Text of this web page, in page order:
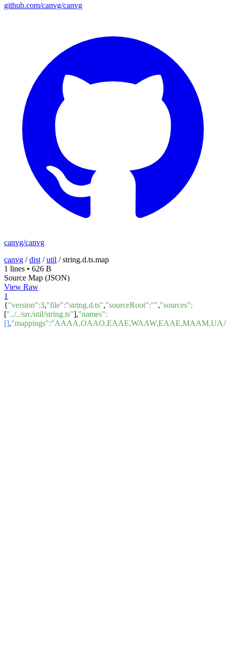
github.com/canvg/canvg
canvg/canvg
canvg /dist /util /string.d.ts.map
1 lines • 626 B
Source Map (JSON)
View Raw
1
{"version":3,"file":"string.d.ts","sourceRoot":"","sources":
["../../src/util/string.ts"],"names":
[],"mappings":